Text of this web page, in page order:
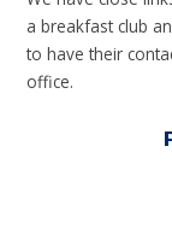
a breakfast club
to have their
office.